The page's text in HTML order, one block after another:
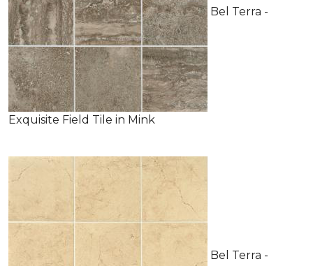
Bel Terra -
Exquisite Field Tile in Mink
Bel Terra -